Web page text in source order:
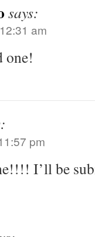
says:
am
one!
pm
I’ll be